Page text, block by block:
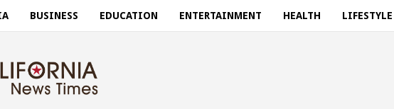
BUSINESS EDUCATION ENTERTAINMENT HEALTH LIFESTYLE